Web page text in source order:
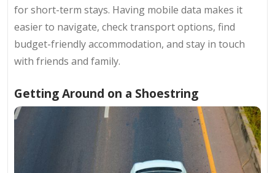
for short-term stays. Having mobile data makes it
easier to navigate, check transport options, find
budget-friendly accommodation, and stay in touch
with friends and family.
Getting Around on a Shoestring